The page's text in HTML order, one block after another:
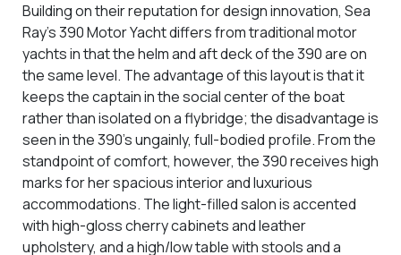
Building on their reputation for design innovation, Sea
Ray’s 390 Motor Yacht differs from traditional motor
yachts in that the helm and aft deck of the 390 are on
the same level. The advantage of this layout is that it
keeps the captain in the social center of the boat
rather than isolated on a flybridge; the disadvantage is
seen in the 390’s ungainly, full-bodied profile. From the
standpoint of comfort, however, the 390 receives high
marks for her spacious interior and luxurious
accommodations. The light-filled salon is accented
with high-gloss cherry cabinets and leather
upholstery, and a high/low table with stools and a